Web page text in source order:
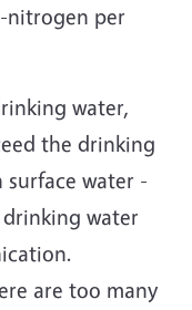
nitrogen per
water,
the drinking
water -
water
are too many